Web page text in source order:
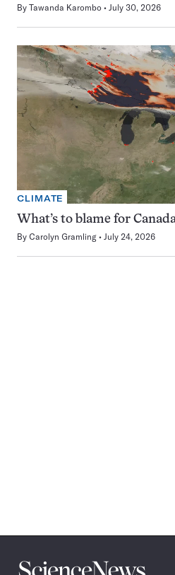
By Tawanda Karombo July 30, 2026
CLIMATE
What’s to blame for
By Carolyn Gramling July 24, 2026
Science